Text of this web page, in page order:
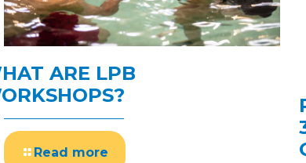
ARE LPB
Read more